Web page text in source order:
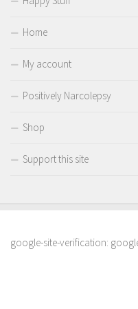
Home
My account
Positively Narcolepsy
Shop
Support this site
google-site-verification: